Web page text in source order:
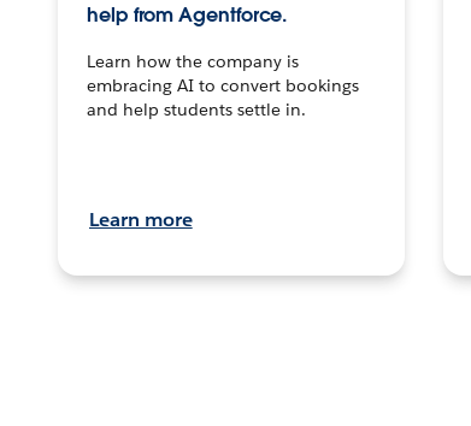
help from Agentforce.
Learn how the company is
embracing AI to convert bookings
and help students settle in.
Learn more